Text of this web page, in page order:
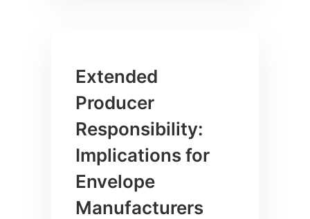
Extended
Producer
Responsibility:
Implications for
Envelope
Manufacturers